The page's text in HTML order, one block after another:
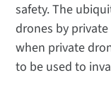
safety. The
drones by
when private
to be used to